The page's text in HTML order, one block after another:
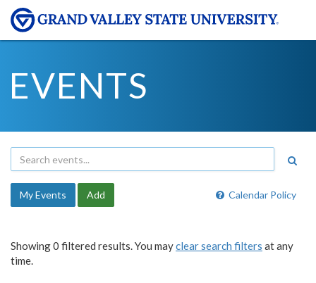
EVENTS
Calendar Policy
My Events Add
Showing 0 filtered results. You mayclear search filters at any
time.